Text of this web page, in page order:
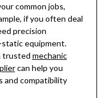
common jobs,
if you often deal
precision
equipment.
trusted mechanic
can help you
and compatibility